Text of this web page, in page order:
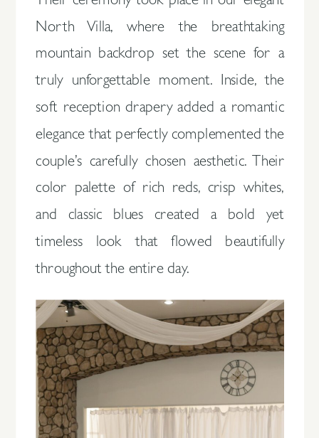
North Villa, where the breathtaking
mountain backdrop set the scene for a
truly unforgettable moment. Inside, the
soft reception drapery added a romantic
elegance that perfectly complemented the
couple’s carefully chosen aesthetic. Their
color palette of rich reds, crisp whites,
and classic blues created a bold yet
timeless look that flowed beautifully
throughout the entire day.